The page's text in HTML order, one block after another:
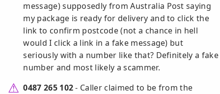
message) supposedly from Australia Post saying
my package is ready for delivery and to click the
link to confirm postcode (not a chance in hell
would I click a link in a fake message) but
seriously with a number like that? Definitely a fake
number and most likely a scammer.
0487 265 102- Caller claimed to be from the